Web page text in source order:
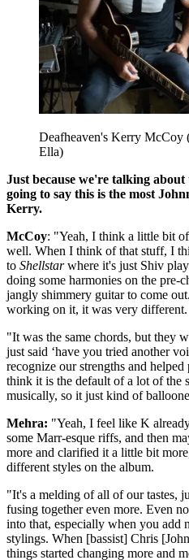
Deafheaven's Kerry McCoy
Ella)
Just because we're talking
going to say this is the most
Kerry.
McCoy: "Yeah, I think a little bit
well. When I think of that stuff, I
to Shellstarwhere it's just Shiv
doing some harmonies on the pre-
jangly shimmery guitar to come
working on it, it was very different.
"It was the same chords, but they
just said ‘have you tried another
recognize our strengths and
think it is the default of a lot of the
musically, so it just kind of
Mehra: "Yeah, I feel like K
some Marr-esque riffs, and then
more and clarified it a little bit
different styles on the album.
"It's a melding of all of our tastes,
fusing together even more. Even
into that, especially when you add
stylings. When [bassist] Chris
things started changing more and